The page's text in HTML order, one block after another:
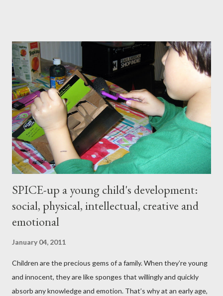
somewhat short lived. Achieving stable, long-lasting results
proved stubbornly elusive. Then when I hit menopause
everything became more difficult. My body stopped
cooperating altogether, and I was constantly grumpy. My waist
and hips expanded and I found myself napping in the
afternoons. I started to accept the idea that there would be
this new, less vibrant ...
SPICE-up a young child's development:
social, physical, intellectual, creative and
emotional
January 04, 2011
Children are the precious gems of a family. When they’re young
and innocent, they are like sponges that willingly and quickly
absorb any knowledge and emotion. That’s why at an early age,